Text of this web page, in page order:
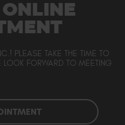
PLEASE TAKE THE TIME TO
FORWARD TO MEETING